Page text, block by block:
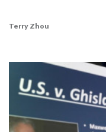
Terry Zhou